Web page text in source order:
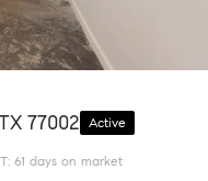
77002 Active
61 days on market